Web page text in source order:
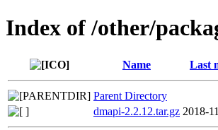
Index of /other/
Name Last
Parent Directory
dmapi-2.2.12.tar.gz 2018-